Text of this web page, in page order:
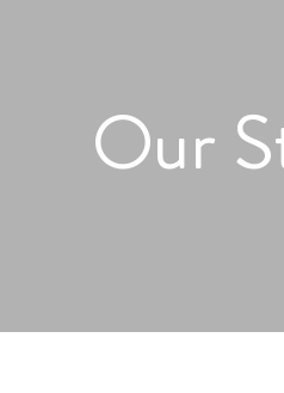
Our